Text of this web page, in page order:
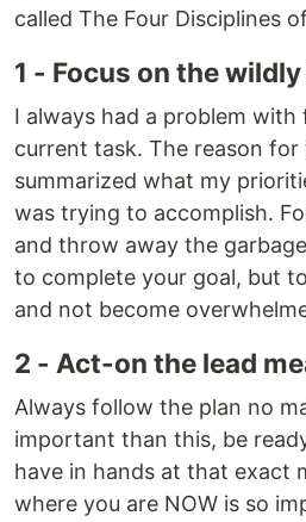
called The Four Disciplines
1 - Focus on the
I always had a problem with
current task. The reason
summarized what my
was trying to accomplish.
and throw away the
to complete your goal, but
and not become
2 - Act-on the lead
Always follow the plan no
important than this, be
have in hands at that exact
where you are NOW is so